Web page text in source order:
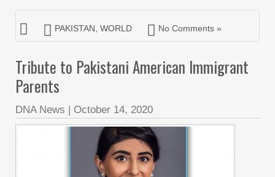
PAKISTAN WORLD No Comments »
Tribute to Pakistani American Immigrant
Parents
DNA News | October 14, 2020